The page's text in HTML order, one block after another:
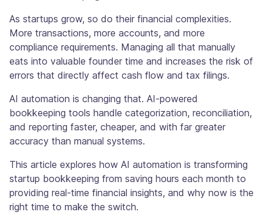
As startups grow, so do their financial complexities.
More transactions, more accounts, and more
compliance requirements. Managing all that manually
eats into valuable founder time and increases the risk of
errors that directly affect cash flow and tax filings.
AI automation is changing that. AI-powered
bookkeeping tools handle categorization, reconciliation,
and reporting faster, cheaper, and with far greater
accuracy than manual systems.
This article explores how AI automation is transforming
startup bookkeeping from saving hours each month to
providing real-time financial insights, and why now is the
right time to make the switch.